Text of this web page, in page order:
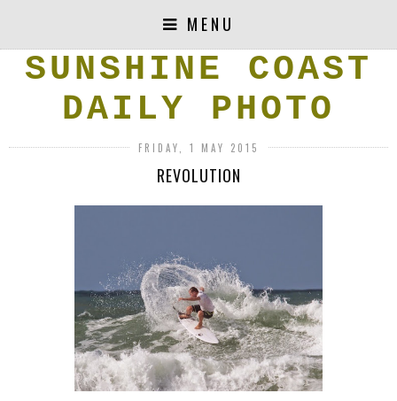
MENU
SUNSHINE COAST
DAILY PHOTO
FRIDAY, 1 MAY 2015
REVOLUTION